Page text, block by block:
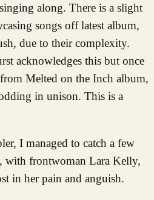
along. There is a slight
songs off latest album,
due to their complexity.
acknowledges this but once
Melted on the Inch album,
in unison. This is a
I managed to catch a few
with frontwoman Lara Kelly,
in her pain and anguish.